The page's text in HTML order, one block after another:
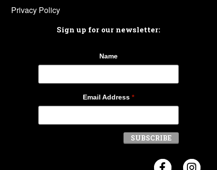
Privacy Policy
Sign up for our newsletter:
Name
Email Address *
Visit Visit